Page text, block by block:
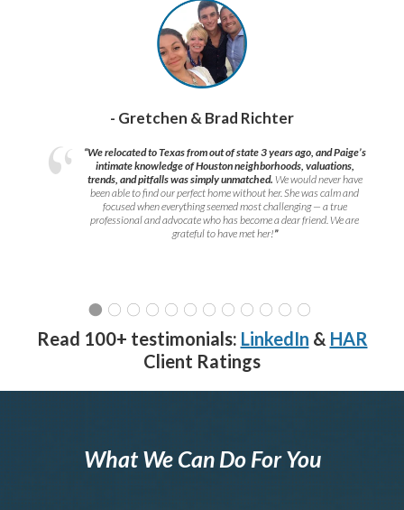
- Gretchen & Brad Richter
“We relocated to Texas from out of state 3 years ago, and Paige’s
intimate knowledge of Houston neighborhoods, valuations,
trends, and pitfalls was simply unmatched. We would never have
been able to find our perfect home without her. She was calm and
focused when everything seemed most challenging — a true
professional and advocate who has become a dear friend. We are
grateful to have met her!”
Read 100+ testimonials: LinkedIn & HAR
Client Ratings
What We Can Do For You